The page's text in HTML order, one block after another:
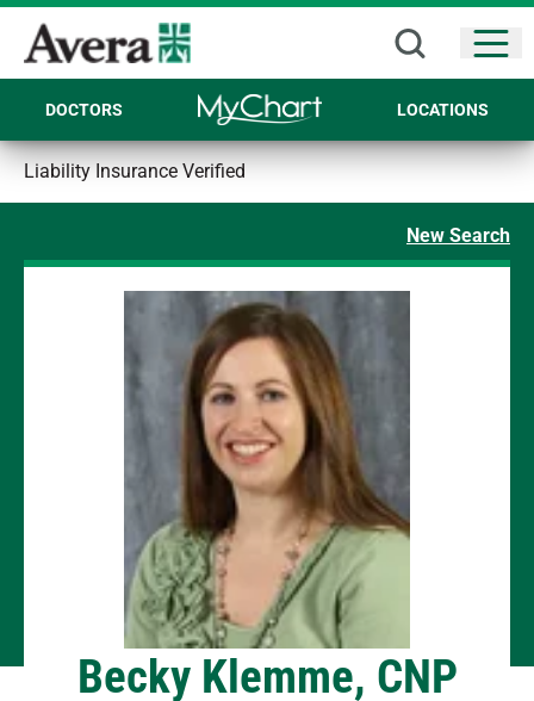
DOCTORS LOCATIONS
Liability Insurance Verified
New Search
Becky Klemme, CNP